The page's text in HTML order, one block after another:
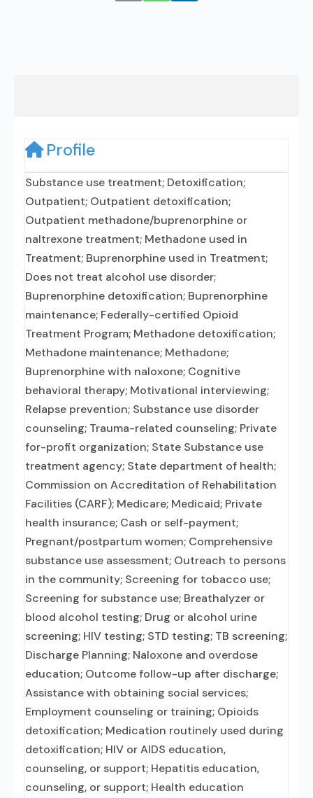
Profile
Substance use treatment; Detoxification;
Outpatient; Outpatient detoxification;
Outpatient methadone/buprenorphine or
naltrexone treatment; Methadone used in
Treatment; Buprenorphine used in Treatment;
Does not treat alcohol use disorder;
Buprenorphine detoxification; Buprenorphine
maintenance; Federally-certified Opioid
Treatment Program; Methadone detoxification;
Methadone maintenance; Methadone;
Buprenorphine with naloxone; Cognitive
behavioral therapy; Motivational interviewing;
Relapse prevention; Substance use disorder
counseling; Trauma-related counseling; Private
for-profit organization; State Substance use
treatment agency; State department of health;
Commission on Accreditation of Rehabilitation
Facilities (CARF); Medicare; Medicaid; Private
health insurance; Cash or self-payment;
Pregnant/postpartum women; Comprehensive
substance use assessment; Outreach to persons
in the community; Screening for tobacco use;
Screening for substance use; Breathalyzer or
blood alcohol testing; Drug or alcohol urine
screening; HIV testing; STD testing; TB screening;
Discharge Planning; Naloxone and overdose
education; Outcome follow-up after discharge;
Assistance with obtaining social services;
Employment counseling or training; Opioids
detoxification; Medication routinely used during
detoxification; HIV or AIDS education,
counseling, or support; Hepatitis education,
counseling, or support; Health education